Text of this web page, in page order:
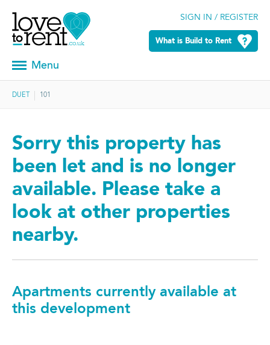
SIGN IN / REGISTER
What is Build to Rent
Menu
DUET 101
Sorry this property has
been let and is no longer
available. Please take a
look at other properties
nearby.
Apartments currently available at
this development